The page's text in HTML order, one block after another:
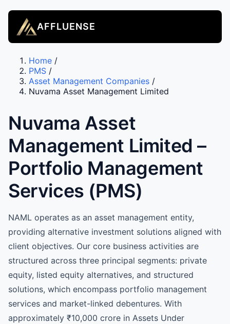
AFFLUENSE
Home /
PMS /
Asset Management Companies /
Nuvama Asset Management Limited
Nuvama Asset
Management Limited –
Portfolio Management
Services (PMS)
NAML operates as an asset management entity,
providing alternative investment solutions aligned with
client objectives. Our core business activities are
structured across three principal segments: private
equity, listed equity alternatives, and structured
solutions, which encompass portfolio management
services and market-linked debentures. With
approximately ₹10,000 crore in Assets Under